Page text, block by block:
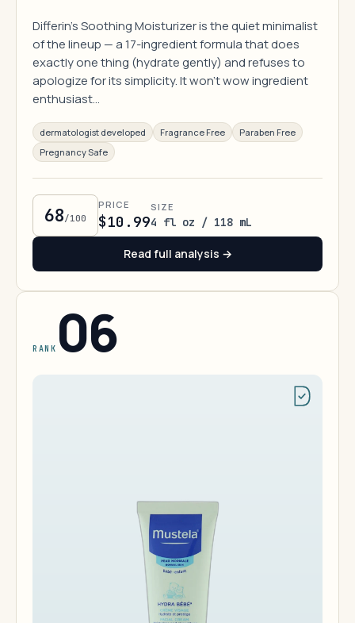
Differin's Soothing Moisturizer is the quiet minimalist
of the lineup — a 17-ingredient formula that does
exactly one thing (hydrate gently) and refuses to
apologize for its simplicity. It won't wow ingredient
enthusiast…
dermatologist developed Fragrance Free
Paraben Free
Pregnancy Safe
68/100
PRICE
$10.99
SIZE
4 fl oz / 118 mL
Read full analysis →
RANK 06